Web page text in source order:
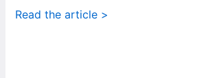
Read the article >